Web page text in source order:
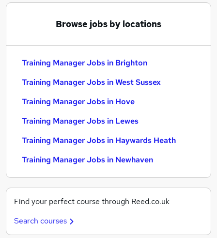
Browse jobs by locations
Training Manager Jobs in Brighton
Training Manager Jobs in West Sussex
Training Manager Jobs in Hove
Training Manager Jobs in Lewes
Training Manager Jobs in Haywards Heath
Training Manager Jobs in Newhaven
Find your perfect course through Reed.co.uk
Search courses